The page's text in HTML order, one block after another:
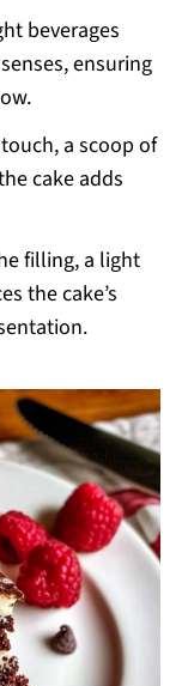
beverages
ensuring
a scoop of
cake adds
filling, a light
the cake’s